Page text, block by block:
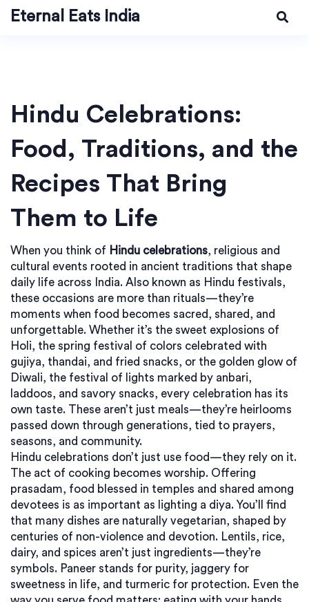
Eternal Eats India
Hindu Celebrations:
Food, Traditions, and the
Recipes That Bring
Them to Life
When you think of Hindu celebrations, religious and
cultural events rooted in ancient traditions that shape
daily life across India. Also known as Hindu festivals,
these occasions are more than rituals—they’re
moments when food becomes sacred, shared, and
unforgettable. Whether it’s the sweet explosions of
Holi, the spring festival of colors celebrated with
gujiya, thandai, and fried snacks, or the golden glow of
Diwali, the festival of lights marked by anbari,
laddoos, and savory snacks, every celebration has its
own taste. These aren’t just meals—they’re heirlooms
passed down through generations, tied to prayers,
seasons, and community.
Hindu celebrations don’t just use food—they rely on it.
The act of cooking becomes worship. Offering
prasadam, food blessed in temples and shared among
devotees is as important as lighting a diya. You’ll find
that many dishes are naturally vegetarian, shaped by
centuries of non-violence and devotion. Lentils, rice,
dairy, and spices aren’t just ingredients—they’re
symbols. Paneer stands for purity, jaggery for
sweetness in life, and turmeric for protection. Even the